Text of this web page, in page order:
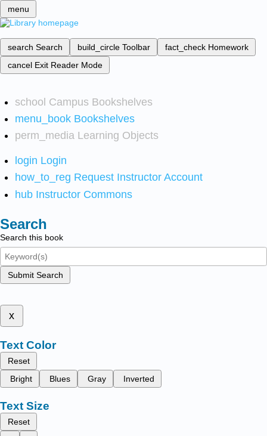
menu
search Search build_circle Toolbar fact_check Homework
cancel Exit Reader Mode
school Campus Bookshelves
menu_book Bookshelves
perm_media Learning Objects
login Login
how_to_reg Request Instructor Account
hub Instructor Commons
Search
Search this book
Submit Search
x
Text Color
Reset
Bright
Blues Gray Inverted
Text Size
Reset